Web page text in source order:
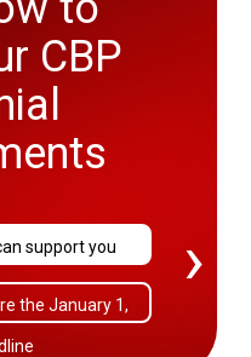
CBP
support you
the January 1,
›